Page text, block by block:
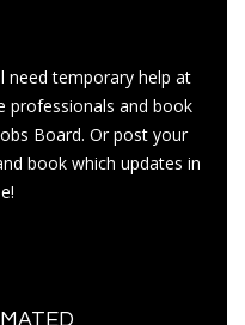
need temporary help at
professionals and book
Board. Or post your
book which updates in